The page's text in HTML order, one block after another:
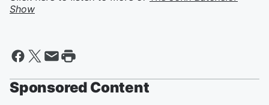
Show
Sponsored Content